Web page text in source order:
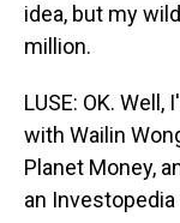
idea, but my
million.
LUSE: OK.
with Wailin
Planet Money,
an